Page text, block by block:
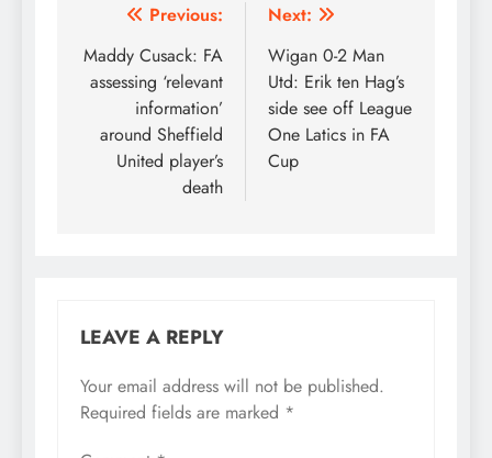
Post
navigation
Previous:
Maddy Cusack: FA
assessing ‘relevant
information’
around Sheffield
United player’s
death
Next:
Wigan 0-2 Man
Utd: Erik ten Hag’s
side see off League
One Latics in FA
Cup
LEAVE A REPLY
Your email address will not be published.
Required fields are marked *